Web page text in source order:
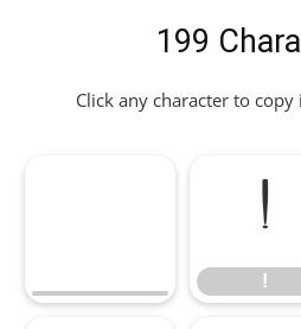
199
Click any character to
!
!